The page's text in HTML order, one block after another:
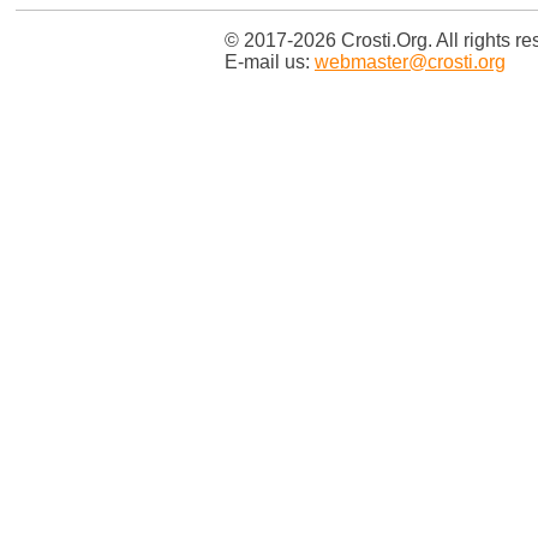
© 2017-2026 Crosti.Org. All rights
E-mail us: webmaster@crosti.org